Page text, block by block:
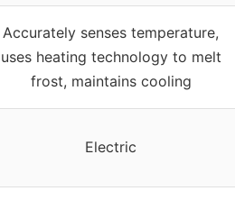
Accurately senses temperature,
uses heating technology to melt
frost, maintains cooling
Electric